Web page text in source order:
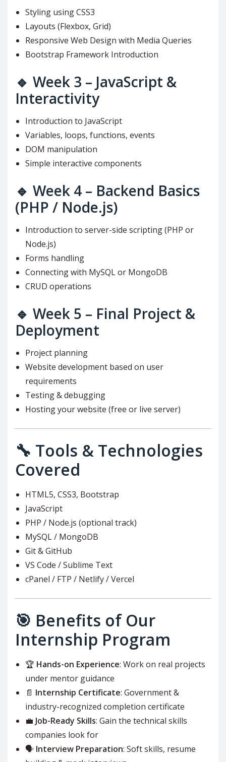
Styling using CSS3
Layouts (Flexbox, Grid)
Responsive Web Design with Media Queries
Bootstrap Framework Introduction
🔹 Week 3 – JavaScript &
Interactivity
Introduction to JavaScript
Variables, loops, functions, events
DOM manipulation
Simple interactive components
🔹 Week 4 – Backend Basics
(PHP / Node.js)
Introduction to server-side scripting (PHP or
Node.js)
Forms handling
Connecting with MySQL or MongoDB
CRUD operations
🔹 Week 5 – Final Project &
Deployment
Project planning
Website development based on user
requirements
Testing & debugging
Hosting your website (free or live server)
🔧 Tools & Technologies
Covered
HTML5, CSS3, Bootstrap
JavaScript
PHP / Node.js (optional track)
MySQL / MongoDB
Git & GitHub
VS Code / Sublime Text
cPanel / FTP / Netlify / Vercel
🎯 Benefits of Our
Internship Program
🏆 Hands-on Experience: Work on real projects
under mentor guidance
📄 Internship Certificate: Government &
industry-recognized completion certificate
💼 Job-Ready Skills: Gain the technical skills
companies look for
🗣️ Interview Preparation: Soft skills, resume